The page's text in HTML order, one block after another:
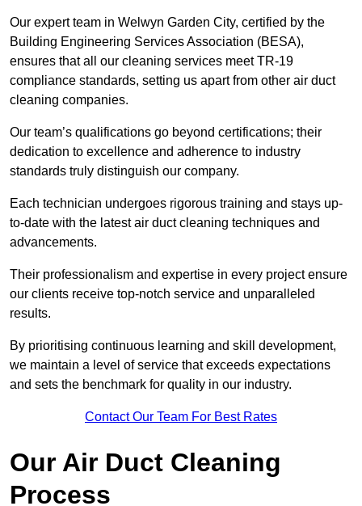
Our expert team in Welwyn Garden City, certified by the
Building Engineering Services Association (BESA),
ensures that all our cleaning services meet TR-19
compliance standards, setting us apart from other air duct
cleaning companies.
Our team’s qualifications go beyond certifications; their
dedication to excellence and adherence to industry
standards truly distinguish our company.
Each technician undergoes rigorous training and stays up-
to-date with the latest air duct cleaning techniques and
advancements.
Their professionalism and expertise in every project ensure
our clients receive top-notch service and unparalleled
results.
By prioritising continuous learning and skill development,
we maintain a level of service that exceeds expectations
and sets the benchmark for quality in our industry.
Contact Our Team For Best Rates
Our Air Duct Cleaning
Process